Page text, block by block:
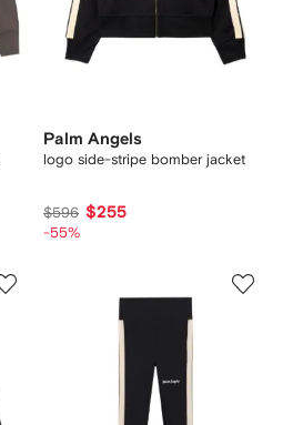
Palm Angels
logo side-stripe bomber jacket
$596 $255
-55%